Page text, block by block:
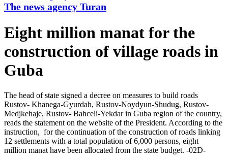
The news agency Turan
Eight million manat for the
construction of village roads in
Guba
The head of state signed a decree on measures to build roads
Rustov- Khanega-Gyurdah, Rustov-Noydyun-Shudug, Rustov-
Medjkehaje, Rustov- Bahceli-Yekdar in Guba region of the country,
reads the statement on the website of the President. According to the
instruction, for the continuation of the construction of roads linking
12 settlements with a total population of 6,000 persons, eight
million manat have been allocated from the state budget. -02D-